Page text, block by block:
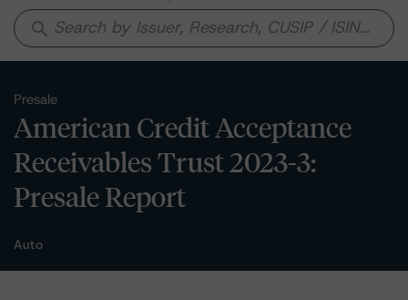
search
Presale
American Credit Acceptance
Receivables Trust 2023-3:
Presale Report
Auto